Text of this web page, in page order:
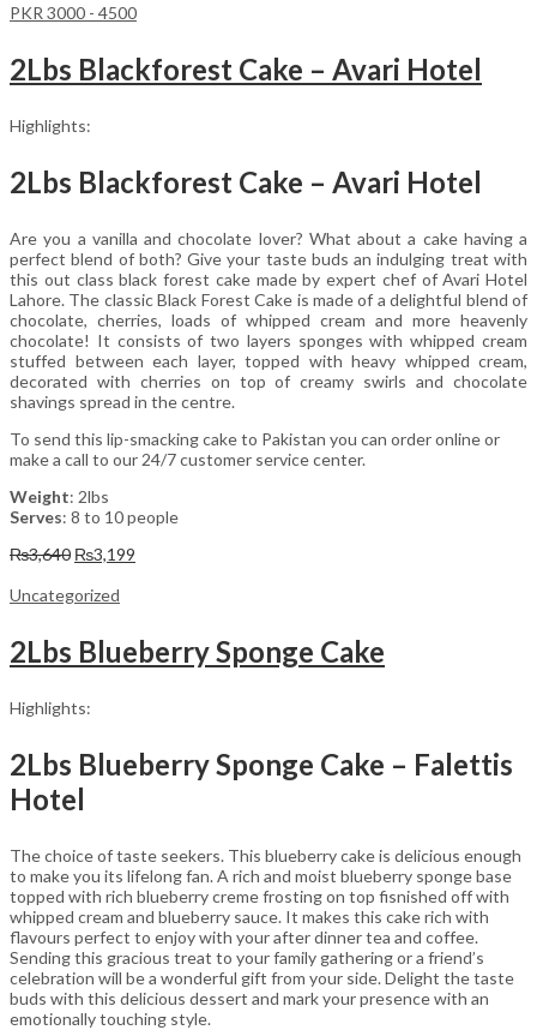
PKR 3000 - 4500
2Lbs Blackforest Cake – Avari Hotel
Highlights:
2Lbs Blackforest Cake – Avari Hotel
Are you a vanilla and chocolate lover? What about a cake having a
perfect blend of both? Give your taste buds an indulging treat with
this out class black forest cake made by expert chef of Avari Hotel
Lahore. The classic Black Forest Cake is made of a delightful blend of
chocolate, cherries, loads of whipped cream and more heavenly
chocolate! It consists of two layers sponges with whipped cream
stuffed between each layer, topped with heavy whipped cream,
decorated with cherries on top of creamy swirls and chocolate
shavings spread in the centre.
To send this lip-smacking cake to Pakistan you can order online or
make a call to our 24/7 customer service center.
Weight: 2lbs
Serves: 8 to 10 people
₨3,640 Original
was:
₨3,199
Uncategorized
2Lbs Blueberry Sponge Cake
Highlights:
2Lbs Blueberry Sponge Cake – Falettis
Hotel
The choice of taste seekers. This blueberry cake is delicious enough
to make you its lifelong fan. A rich and moist blueberry sponge base
topped with rich blueberry creme frosting on top fisnished off with
whipped cream and blueberry sauce. It makes this cake rich with
flavours perfect to enjoy with your after dinner tea and coffee.
Sending this gracious treat to your family gathering or a friend’s
celebration will be a wonderful gift from your side. Delight the taste
buds with this delicious dessert and mark your presence with an
emotionally touching style.